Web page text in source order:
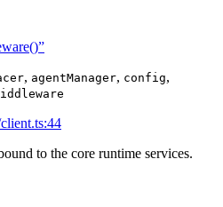
, agentManager, config,
to the core runtime services.